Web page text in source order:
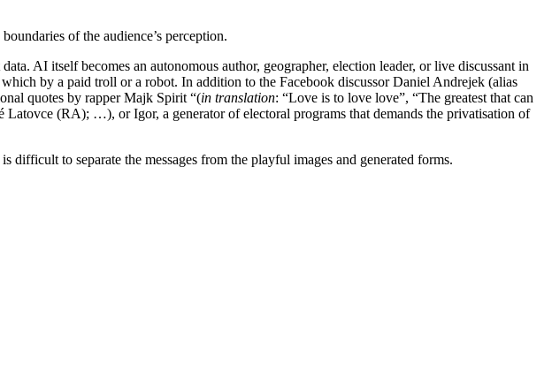
of the audience’s perception.
AI itself becomes an autonomous author, geographer, election leader, or live discussant in
by a paid troll or a robot. In addition to the Facebook discussor Daniel Andrejek (alias
quotes by rapper Majk Spirit “(in translation: “Love is to love love”, “The greatest that can
(RA); …), or Igor, a generator of electoral programs that demands the privatisation of
to separate the messages from the playful images and generated forms.